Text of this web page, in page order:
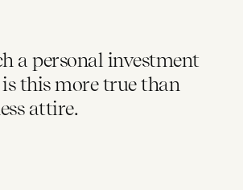
a personal investment
this more true than
attire.